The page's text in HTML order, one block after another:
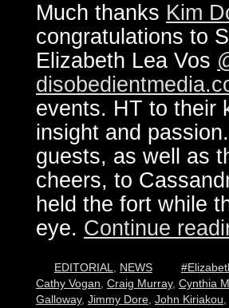
Much thanks Kim
congratulations to
Elizabeth Lea Vos
events. HT to their
insight and
guests, as well as
cheers, to
held the fort while
eye. Continue
EDITORIAL NEWS
Cathy Vogan Craig Murray, Cynthia
Galloway, Jimmy Dore John Kiriakou